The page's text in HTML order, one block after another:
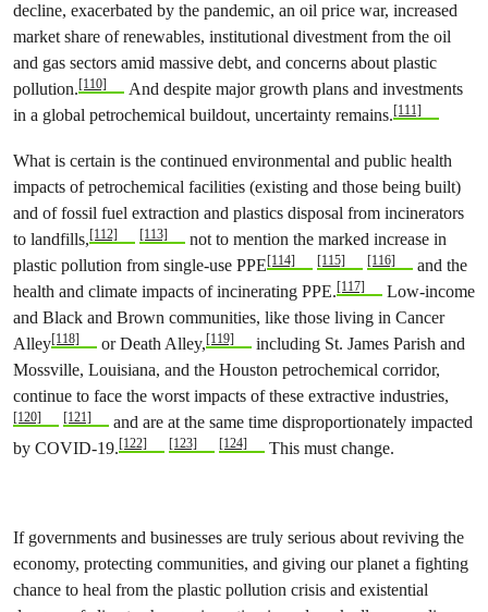
decline, exacerbated by the pandemic, an oil price war, increased
market share of renewables, institutional divestment from the oil
and gas sectors amid massive debt, and concerns about plastic
pollution.[110]
And despite major growth plans and investments
in a global petrochemical buildout, uncertainty remains.[111]
What is certain is the continued environmental and public health
impacts of petrochemical facilities (existing and those being built)
and of fossil fuel extraction and plastics disposal from incinerators
to landfills,[112] [113]
not to mention the marked increase in
plastic pollution from single-use PPE[114] [115] [116]
and the
health and climate impacts of incinerating PPE.[117]
Low-income
and Black and Brown communities, like those living in Cancer
Alley[118] or Death Alley,[119]
including St. James Parish and
Mossville, Louisiana, and the Houston petrochemical corridor,
continue to face the worst impacts of these extractive industries,
[120] [121]
and are at the same time disproportionately impacted
by COVID-19.[122] [123] [124] This must change.
If governments and businesses are truly serious about reviving the
economy, protecting communities, and giving our planet a fighting
chance to heal from the plastic pollution crisis and existential